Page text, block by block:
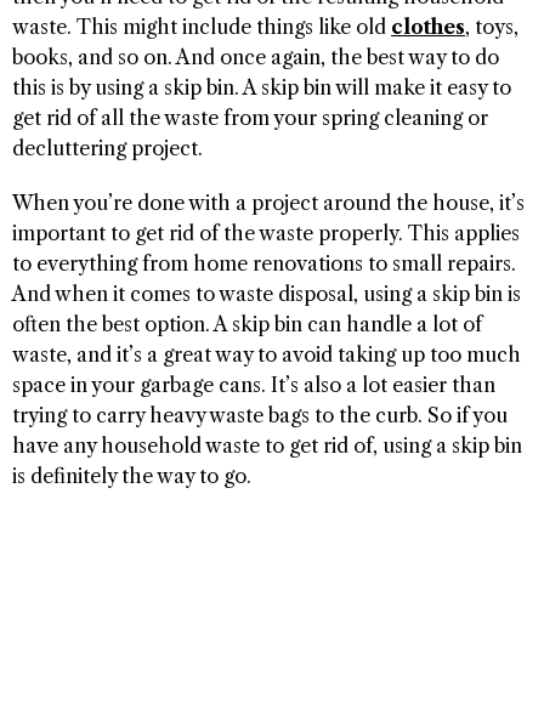
waste. This might include things like old clothes, toys,
books, and so on. And once again, the best way to do
this is by using a skip bin. A skip bin will make it easy to
get rid of all the waste from your spring cleaning or
decluttering project.
When you’re done with a project around the house, it’s
important to get rid of the waste properly. This applies
to everything from home renovations to small repairs.
And when it comes to waste disposal, using a skip bin is
often the best option. A skip bin can handle a lot of
waste, and it’s a great way to avoid taking up too much
space in your garbage cans. It’s also a lot easier than
trying to carry heavy waste bags to the curb. So if you
have any household waste to get rid of, using a skip bin
is definitely the way to go.